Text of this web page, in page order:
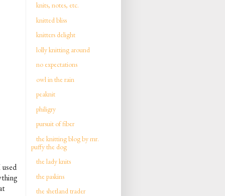
knits, notes, etc.
knitted bliss
knitters delight
lolly knitting around
no expectations
owl in the rain
peaknit
philigry
pursuit of fiber
the knitting blog by mr.
puffy the dog
the lady knits
the paskins
the shetland trader